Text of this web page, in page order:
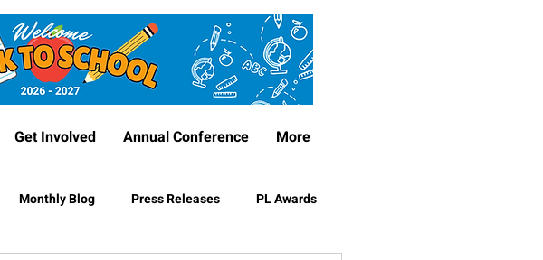
Get Involved Annual Conference More
Monthly Blog Press Releases PL Awards